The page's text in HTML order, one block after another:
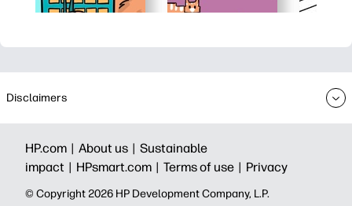
Disclaimers
HP.com | About us | Sustainable
impact | HPsmart.com | Terms of use | Privacy
© Copyright 2026 HP Development Company, L.P.